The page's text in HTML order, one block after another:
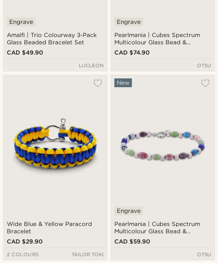
Amalfi | Trio Colourway 3-Pack
Glass Beaded Bracelet Set
Engrave
CAD $49.90
LUCLEON
Pearlmania | Cubes Spectrum
Multicolour Glass Bead &
Stainless Steel Bracelet Set
Engrave
CAD $74.90
OTSU
Wide Blue & Yellow Paracord
Bracelet
CAD $29.90
2 COLOURS TAILOR TOKI
Pearlmania | Cubes Spectrum
Multicolour Glass Bead &
Stainless Steel Bracelet
New
Engrave
CAD $59.90
OTSU